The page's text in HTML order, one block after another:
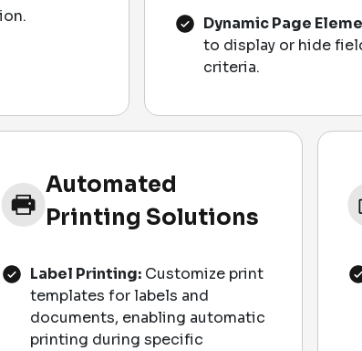
Dynamic Page
to display or hide
criteria.
Automated
Printing Solutions
Label Printing:Customize print
templates for labels and
documents, enabling automatic
printing during specific